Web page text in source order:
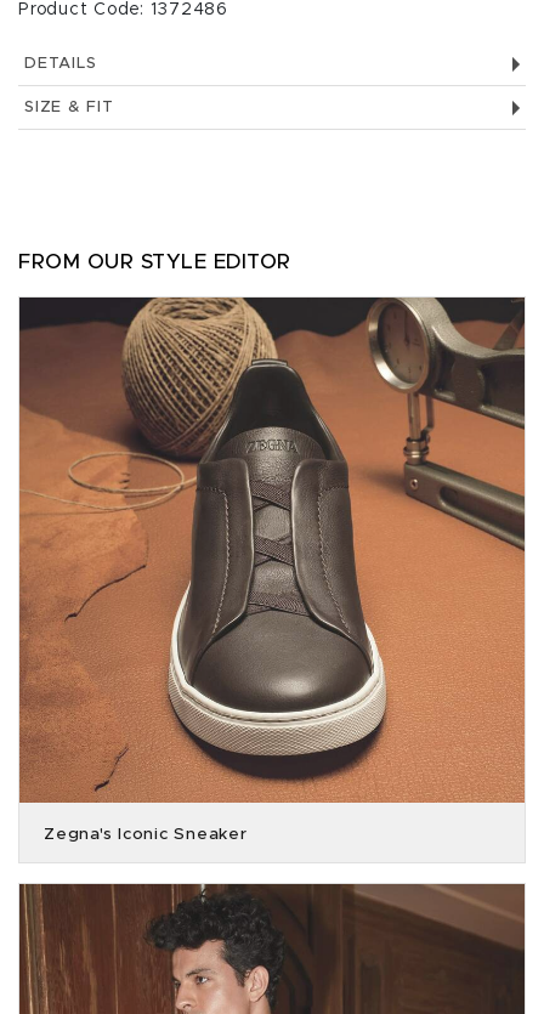
Product Code: 1372486
DETAILS
SIZE & FIT
FROM OUR STYLE EDITOR
Zegna's Iconic Sneaker